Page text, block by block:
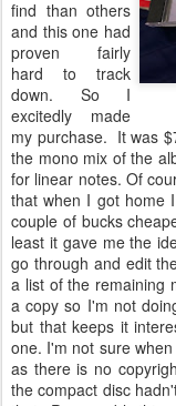
find than others
and this one had
proven fairly
hard to track
down. So I
excitedly made
my purchase. It was
the mono mix of the
for linear notes. Of
that when I got home
couple of bucks
least it gave me the
go through and edit
a list of the remaining
a copy so I'm not
but that keeps it
one. I'm not sure
as there is no
the compact disc